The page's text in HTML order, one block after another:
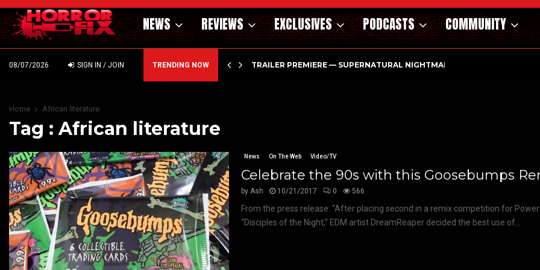
NEWS REVIEWS EXCLUSIVES PODCASTS COMMUNITY
08/07/2026 SIGN IN / JOIN TRENDING NOW
– HAMMER STYLE OCCULT HORROR WITH… TRAILER PREMIERE — SUPERNATURAL NIGHTMARE PARASOMNIA
Home African literature
Tag : African literature
News On The Web Video/TV
Celebrate the 90s with this Goosebumps
byAsh 10/21/2017 0 566
From the press release: “After placing second in a remix competition for
“Disciples of the Night,” EDM artist DreamReaper decided the best use of...